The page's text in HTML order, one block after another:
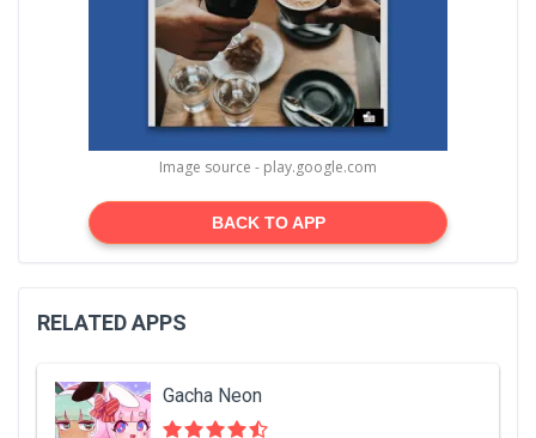
Image source - play.google.com
BACK TO APP
RELATED APPS
Gacha Neon